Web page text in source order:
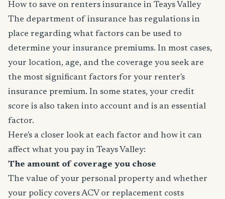
How to save on renters insurance in Teays Valley
The department of insurance has regulations in
place regarding what factors can be used to
determine your insurance premiums. In most cases,
your location, age, and the coverage you seek are
the most significant factors for your renter's
insurance premium. In some states, your credit
score is also taken into account and is an essential
factor.
Here's a closer look at each factor and how it can
affect what you pay in Teays Valley:
The amount of coverage you chose
The value of your personal property and whether
your policy covers ACV or replacement costs